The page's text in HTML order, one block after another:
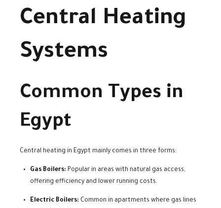
Central Heating
Systems
Common Types in
Egypt
Central heating in Egypt mainly comes in three forms:
Gas Boilers: Popular in areas with natural gas access,
offering efficiency and lower running costs.
Electric Boilers: Common in apartments where gas lines